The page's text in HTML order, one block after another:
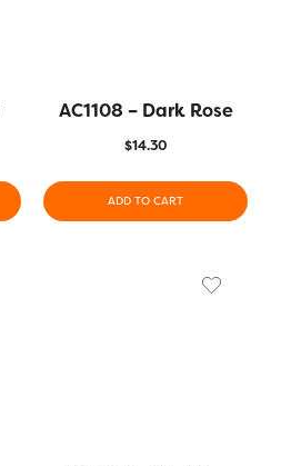
AC1108 – Dark Rose
$14.30
ADD TO CART